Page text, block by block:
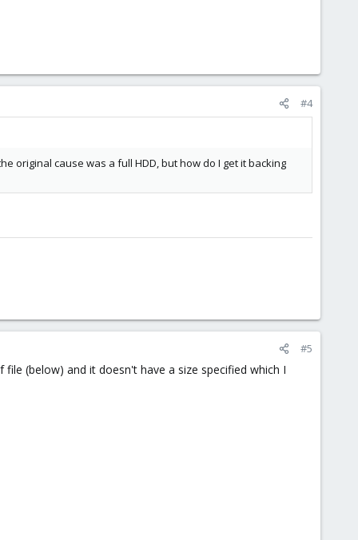
#4
original cause was a full HDD, but how do I get it backing
#5
(below) and it doesn't have a size specified which I